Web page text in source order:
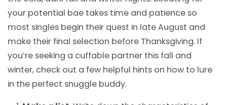
your potential bae takes time and patience so
most singles begin their quest in late August and
make their final selection before Thanksgiving. If
you’re seeking a cuffable partner this fall and
winter, check out a few helpful hints on how to lure
in the perfect snuggle buddy.